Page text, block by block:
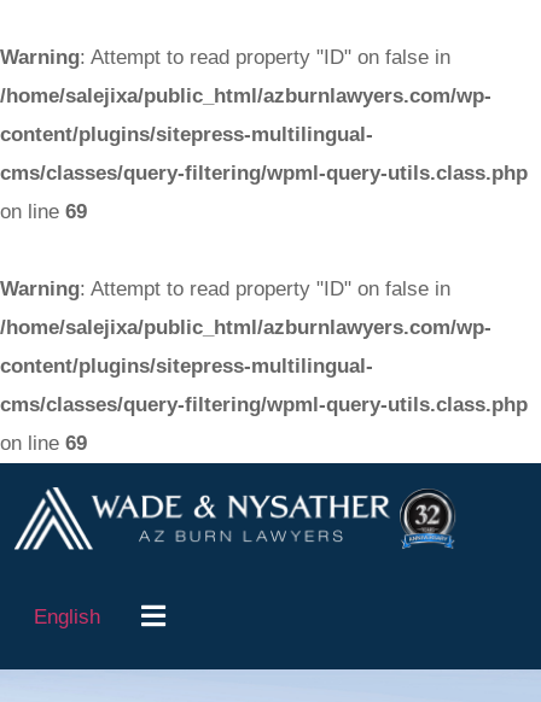
Warning: Attempt to read property "ID" on false in
/home/salejixa/public_html/azburnlawyers.com/wp-
content/plugins/sitepress-multilingual-
cms/classes/query-filtering/wpml-query-utils.class.php
on line 69
Warning: Attempt to read property "ID" on false in
/home/salejixa/public_html/azburnlawyers.com/wp-
content/plugins/sitepress-multilingual-
cms/classes/query-filtering/wpml-query-utils.class.php
on line 69
English